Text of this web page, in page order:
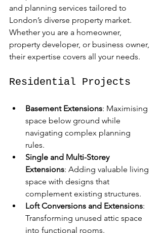
and planning services tailored to
London’s diverse property market.
Whether you are a homeowner,
property developer, or business owner,
their expertise covers all your needs.
Residential Projects
Basement Extensions: Maximising
space below ground while
navigating complex planning
rules.
Single and Multi-Storey
Extensions: Adding valuable living
space with designs that
complement existing structures.
Loft Conversions and Extensions:
Transforming unused attic space
into functional rooms.